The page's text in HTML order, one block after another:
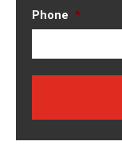
Phone *